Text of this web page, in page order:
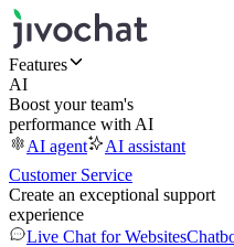
Features
AI
Boost your team's
performance with AI
AI agent
AI assistant
Customer Service
Create an exceptional support
experience
Live Chat for Websites